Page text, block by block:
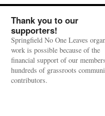
Thank you to our
supporters!
Springfield No One Leaves
work is possible because of the
financial support of our
hundreds of grassroots
contributors.